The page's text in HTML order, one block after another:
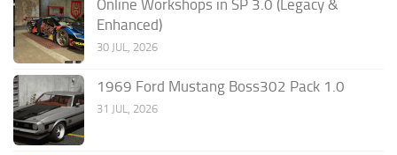
Online Workshops in SP 3.0 (Legacy &
Enhanced)
30 JUL, 2026
1969 Ford Mustang Boss302 Pack 1.0
31 JUL, 2026